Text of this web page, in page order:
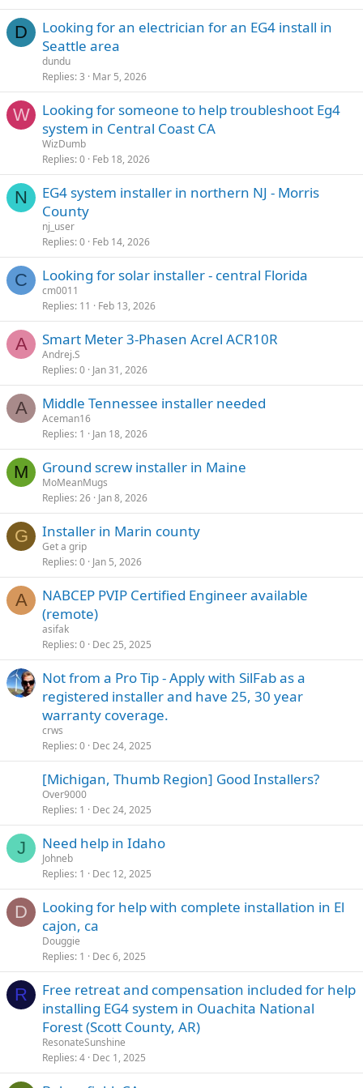
D
Looking for an electrician for an EG4 install in
Seattle area
dundu
Replies 3 Mar 5, 2026
W
Looking for someone to help troubleshoot Eg4
system in Central Coast CA
WizDumb
Replies 0 Feb 18, 2026
N
EG4 system installer in northern NJ - Morris
County
nj_user
Replies 0 Feb 14, 2026
C Looking for solar installer - central Florida
cm0011
Replies 11 Feb 13, 2026
A Smart Meter 3-Phasen Acrel ACR10R
Andrej.S
Replies 0 Jan 31, 2026
A Middle Tennessee installer needed
Aceman16
Replies 1 Jan 18, 2026
M Ground screw installer in Maine
MoMeanMugs
Replies 26 Jan 8, 2026
G Installer in Marin county
Get a grip
Replies 0 Jan 5, 2026
A
NABCEP PVIP Certified Engineer available
(remote)
asifak
Replies 0 Dec 25, 2025
Not from a Pro Tip - Apply with SilFab as a
registered installer and have 25, 30 year
warranty coverage.
crws
Replies 0 Dec 24, 2025
[Michigan, Thumb Region] Good Installers?
Over9000
Replies 1 Dec 24, 2025
J Need help in Idaho
Johneb
Replies 1 Dec 12, 2025
D
Looking for help with complete installation in El
cajon, ca
Douggie
Replies 1 Dec 6, 2025
R
Free retreat and compensation included for help
installing EG4 system in Ouachita National
Forest (Scott County, AR)
ResonateSunshine
Replies 4 Dec 1, 2025